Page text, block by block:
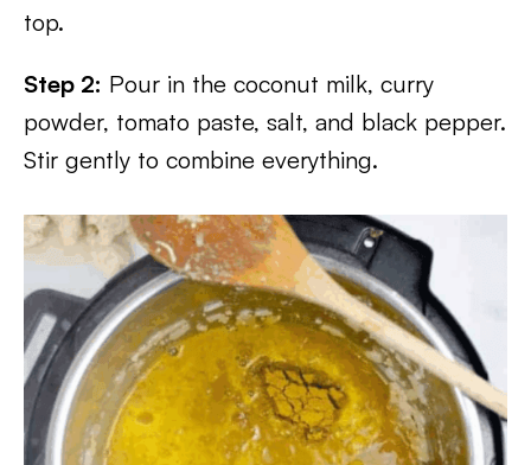
top.
Step 2: Pour in the coconut milk, curry
powder, tomato paste, salt, and black pepper.
Stir gently to combine everything.